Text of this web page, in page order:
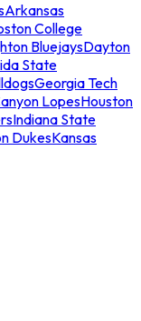
Arkansas
College
BluejaysDayton
State
Georgia Tech
LopesHouston
Indiana State
DukesKansas